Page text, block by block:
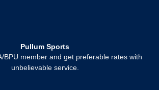
Pullum Sports
BPU member and get preferable rates with
unbelievable service.